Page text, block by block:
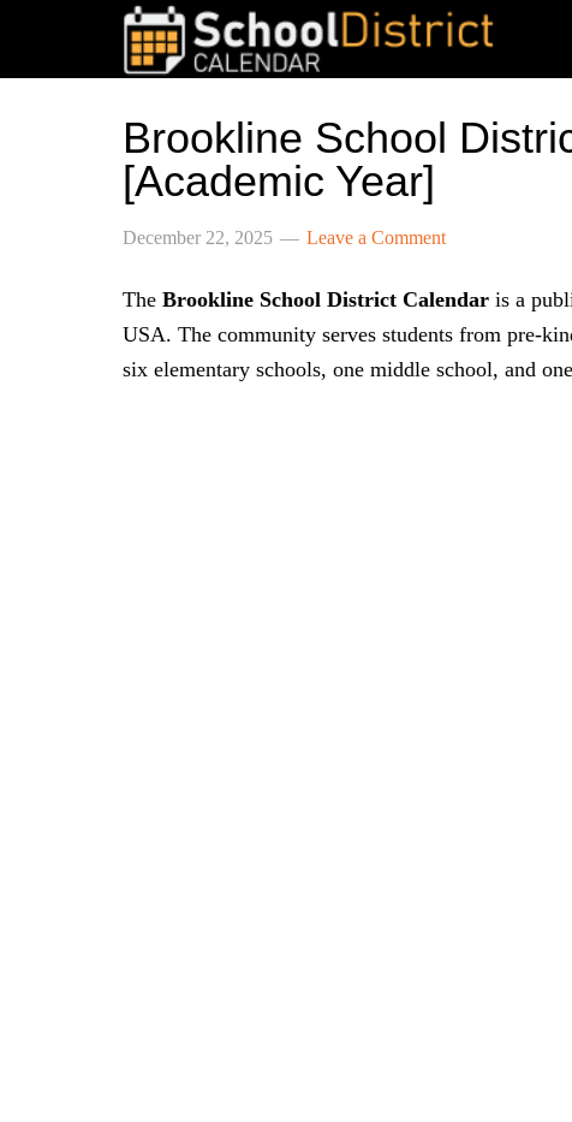
Brookline School
[Academic Year]
December 22, 2025 Leave a Comment
The Brookline School District Calendar is a
USA. The community serves students from pre-
six elementary schools, one middle school, and